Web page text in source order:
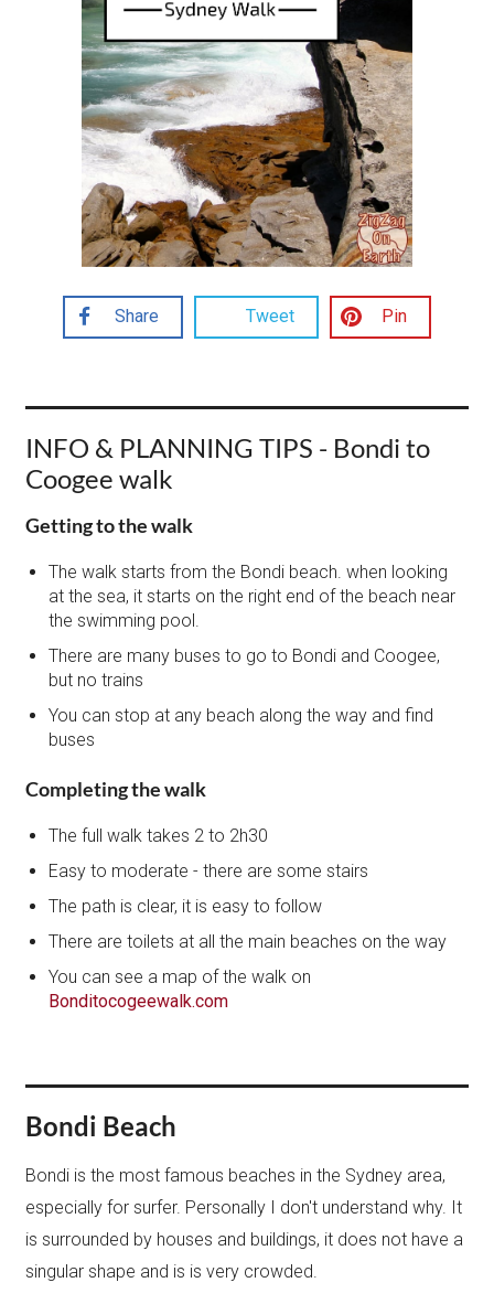
Share Tweet Pin
INFO & PLANNING TIPS - Bondi to
Coogee walk
Getting to the walk
The walk starts from the Bondi beach. when looking
at the sea, it starts on the right end of the beach near
the swimming pool.
There are many buses to go to Bondi and Coogee,
but no trains
You can stop at any beach along the way and find
buses
Completing the walk
The full walk takes 2 to 2h30
Easy to moderate - there are some stairs
The path is clear, it is easy to follow
There are toilets at all the main beaches on the way
You can see a map of the walk on
Bonditocogeewalk.com
Bondi Beach
Bondi is the most famous beaches in the Sydney area,
especially for surfer. Personally I don't understand why. It
is surrounded by houses and buildings, it does not have a
singular shape and is is very crowded.